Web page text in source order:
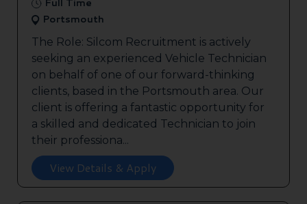
Full Time
Portsmouth
The Role: Silcom Recruitment is actively
seeking an experienced Vehicle Technician
on behalf of one of our forward-thinking
clients, based in the Portsmouth area. Our
client is offering a fantastic opportunity for
a skilled and dedicated Technician to join
their professiona...
View Details & Apply